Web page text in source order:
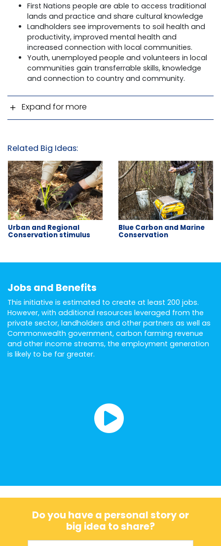
First Nations people are able to access traditional
lands and practice and share cultural knowledge
Landholders see improvements to soil health and
productivity, improved mental health and
increased connection with local communities.
Youth, unemployed people and volunteers in local
communities gain transferrable skills, knowledge
and connection to country and community.
Expand for more
Related Big Ideas:
Urban and Regional
Conservation stimulus
Blue Carbon and Marine
Conservation
Jobs and Benefits
This initiative is estimated to create at least 200 jobs.
However, with additional resources leveraged from the
private sector, landholders and other partners as well as
Commonwealth government, carbon farming revenue
and other income streams, the employment generation
is likely to be far greater.
Do you have a personal story or
big idea to share?